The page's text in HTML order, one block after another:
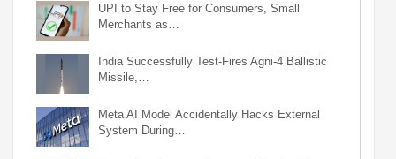
UPI to Stay Free for Consumers, Small
Merchants as…
India Successfully Test-Fires Agni-4 Ballistic
Missile,…
Meta AI Model Accidentally Hacks External
System During…